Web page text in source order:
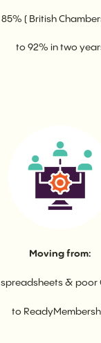
85% ( British
to 92% in two
Moving from:
spreadsheets & poor
to